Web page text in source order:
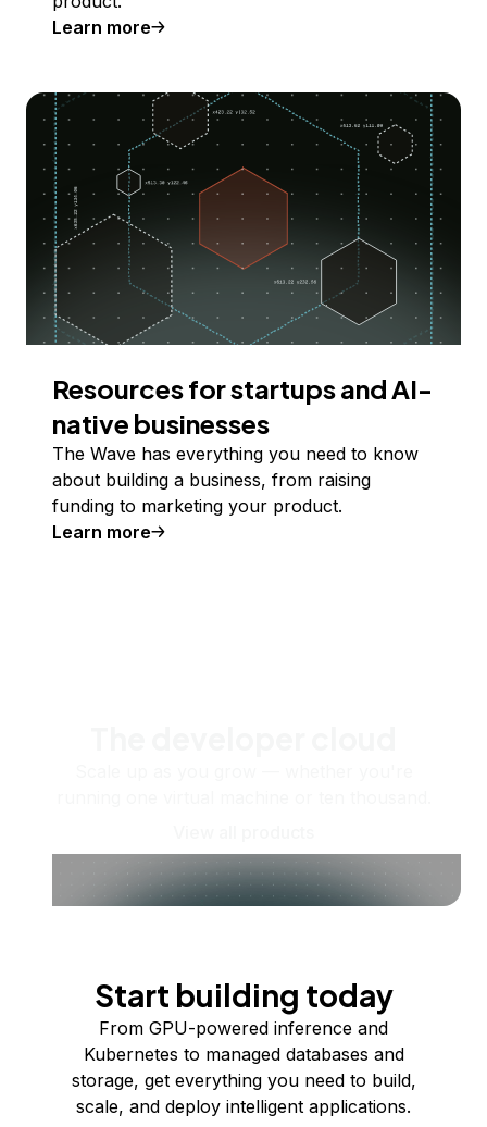
Learn more
Resources for startups and AI-
native businesses
The Wave has everything you need to know
about building a business, from raising
funding to marketing your product.
Learn more
Start building today
From GPU-powered inference and
Kubernetes to managed databases and
storage, get everything you need to build,
scale, and deploy intelligent applications.